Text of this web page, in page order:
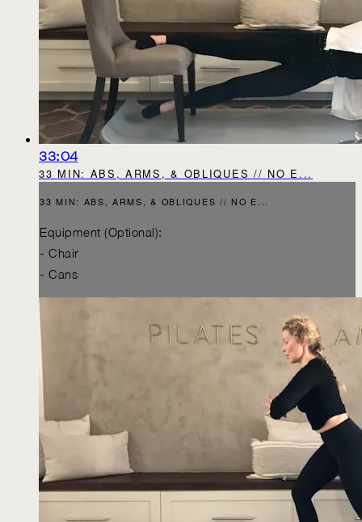
33:04
33 MIN: ABS, ARMS, & OBLIQUES // NO E...
33 MIN: ABS, ARMS, & OBLIQUES // NO E...
Equipment (Optional):
- Chair
- Cans